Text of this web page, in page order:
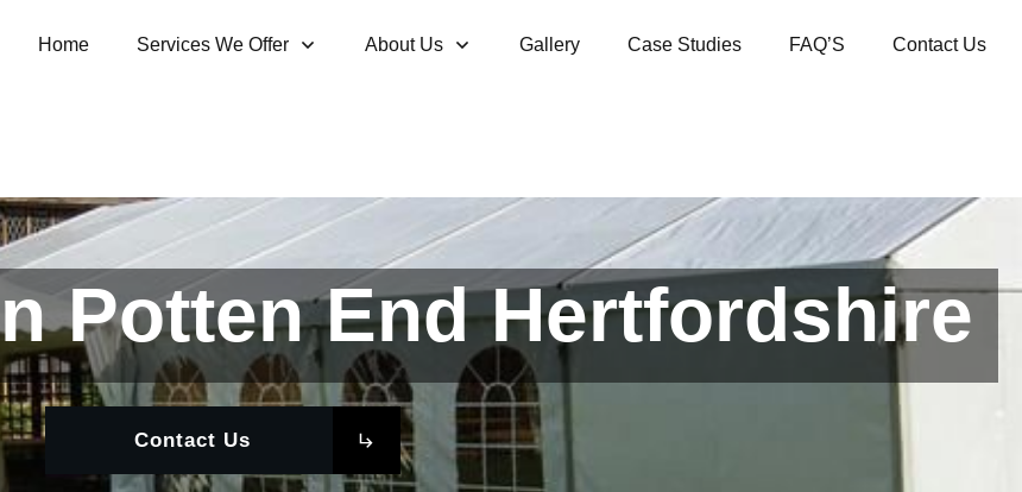
Home Services We Offer About Us Gallery Case Studies FAQ’S Contact Us
Potten End Hertfordshire
Contact Us